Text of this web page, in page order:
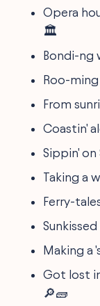
Opera
🏛️
Bondi-
Roo-
From
Coastin'
Sippin' on
Taking a
Ferry-
Making a
Got lost
🔎🧱